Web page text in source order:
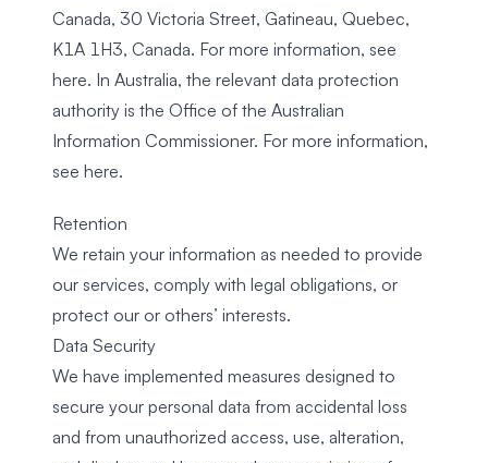
Canada, 30 Victoria Street, Gatineau, Quebec,
K1A 1H3, Canada. For more information, see
here. In Australia, the relevant data protection
authority is the Office of the Australian
Information Commissioner. For more information,
see here.
Retention
We retain your information as needed to provide
our services, comply with legal obligations, or
protect our or others’ interests.
Data Security
We have implemented measures designed to
secure your personal data from accidental loss
and from unauthorized access, use, alteration,